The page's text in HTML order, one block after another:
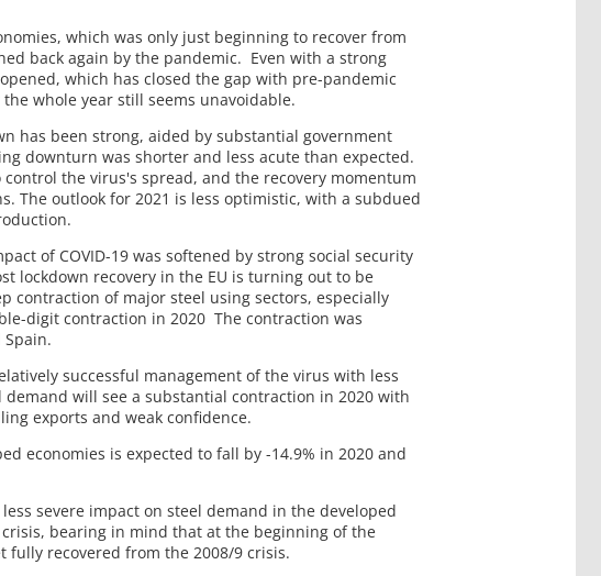
which was only just beginning to recover from
back again by the pandemic. Even with a strong
which has closed the gap with pre-pandemic
whole year still seems unavoidable.
has been strong, aided by substantial government
downturn was shorter and less acute than expected.
control the virus's spread, and the recovery momentum
The outlook for 2021 is less optimistic, with a subdued
of COVID-19 was softened by strong social security
lockdown recovery in the EU is turning out to be
contraction of major steel using sectors, especially
digit contraction in 2020 The contraction was
successful management of the virus with less
demand will see a substantial contraction in 2020 with
exports and weak confidence.
economies is expected to fall by -14.9% in 2020 and
less severe impact on steel demand in the developed
crisis, bearing in mind that at the beginning of the
fully recovered from the 2008/9 crisis.